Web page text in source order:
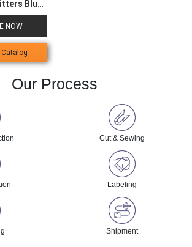
Blue
NOW
Our Process
Cut & Sewing
Labeling
Shipment